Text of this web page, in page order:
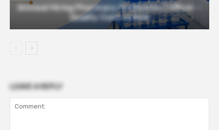
Amneal Hiring Pharmacy Graduates | Officer –
Quality Control Role
LEAVE A REPLY